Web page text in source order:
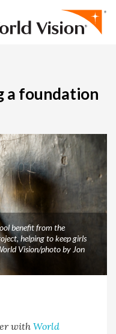
a foundation
benefit from the
helping to keep girls
Vision/photo by Jon
withWorld